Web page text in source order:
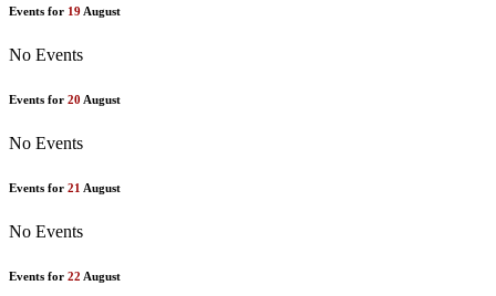
Events for 19 August
No Events
Events for 20 August
No Events
Events for 21 August
No Events
Events for 22 August